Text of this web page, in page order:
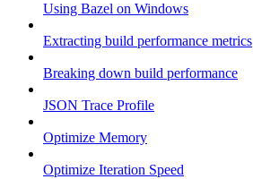
Using Bazel on Windows
Extracting build performance metrics
Breaking down build performance
JSON Trace Profile
Optimize Memory
Optimize Iteration Speed